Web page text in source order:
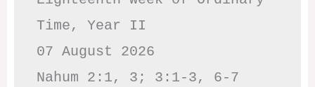
Time, Year II
07 August 2026
Nahum 2:1, 3; 3:1-3, 6-7